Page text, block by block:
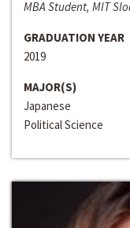
MBA Student, MIT
GRADUATION YEAR
2019
MAJOR(S)
Japanese
Political Science